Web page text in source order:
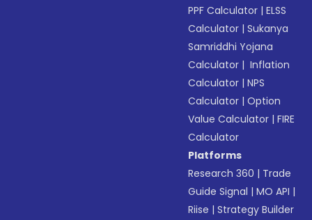
PPF Calculator |ELSS
Calculator |Sukanya
Samriddhi Yojana
Calculator | Inflation
Calculator |NPS
Calculator |Option
Value Calculator |FIRE
Calculator
Platforms
Research 360 | Trade
Guide Signal |MO API |
Riise |Strategy Builder